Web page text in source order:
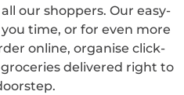
our shoppers. Our easy-
time, or for even more
online, organise click-
delivered right to